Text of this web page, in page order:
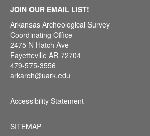
JOIN OUR EMAIL LIST!
Arkansas Archeological Survey
Coordinating Office
2475 N Hatch Ave
Fayetteville AR 72704
479-575-3556
arkarch@uark.edu
Accessibility Statement
SITEMAP